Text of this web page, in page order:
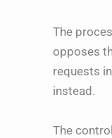
The
opposes
requests
instead.
The